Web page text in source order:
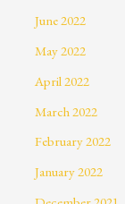
June 2022
May 2022
April 2022
March 2022
February 2022
January 2022